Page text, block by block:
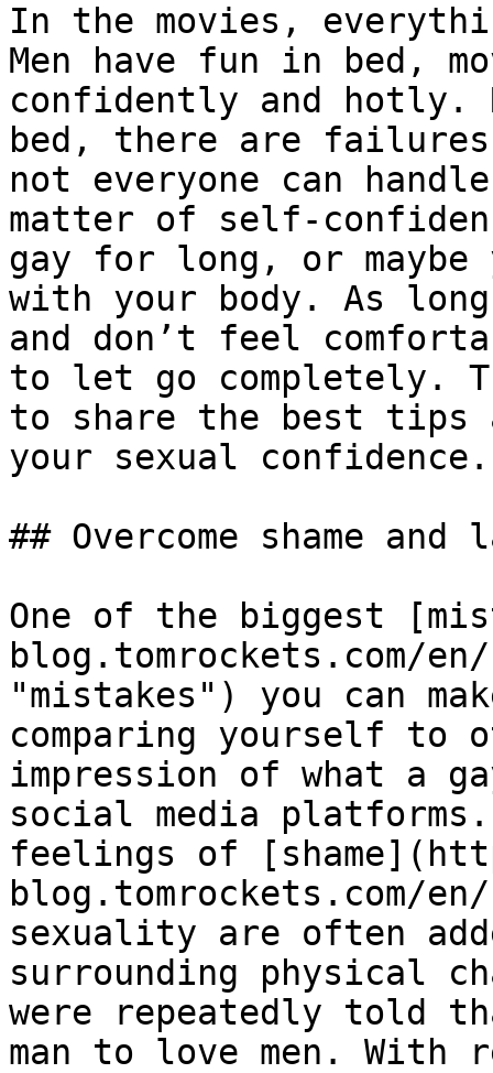
In the movies,
Men have fun in bed,
confidently and
bed, there are
not everyone can
matter of self-
gay for long, or
with your body. As
and don’t feel
to let go completely.
to share the best tips
your sexual confidence.
## Overcome shame
One of the biggest
blog.tomrockets.com/
"mistakes") you can
comparing yourself to
impression of what a
social media platforms.
feelings of
blog.tomrockets.com/
sexuality are often
surrounding physical
were repeatedly told
man to love men.